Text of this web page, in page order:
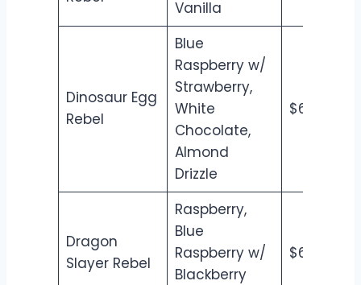
Vanilla
Dinosaur Egg
Rebel
Blue
Raspberry w/
Strawberry,
White
Chocolate,
Almond
Drizzle
$6.50
Dragon
Slayer Rebel
Raspberry,
Blue
Raspberry w/
Blackberry
$6.50